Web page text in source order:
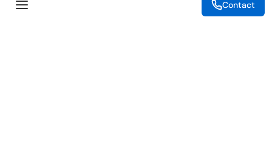
CSR
Contact